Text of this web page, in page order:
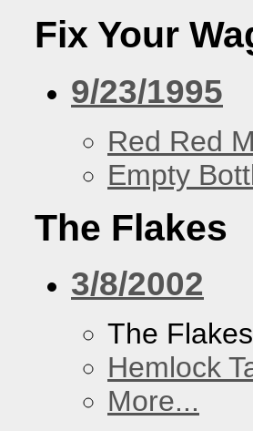
Fix Your
9/23/1995
Red Red
Empty
The Flakes
3/8/2002
The
Hemlock
More...